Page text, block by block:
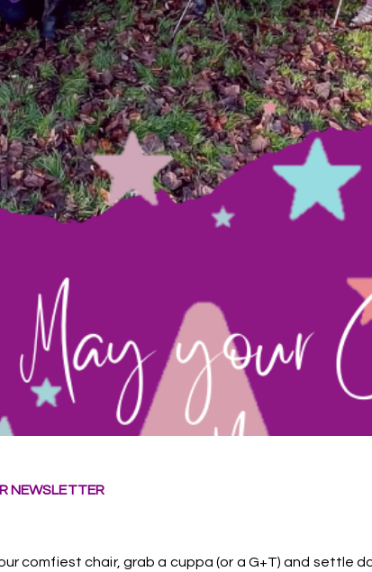
NEWSLETTER
comfiest chair, grab a cuppa (or a G+T) and settle